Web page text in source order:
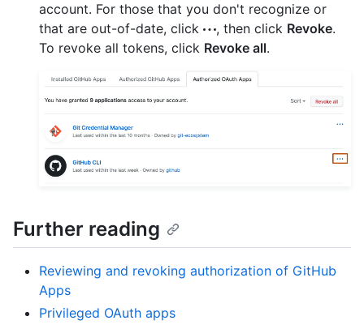
account. For those that you don't recognize or
that are out-of-date, click
, then click Revoke.
To revoke all tokens, click Revoke all.
Further reading
Reviewing and revoking authorization of GitHub
Apps
Privileged OAuth apps